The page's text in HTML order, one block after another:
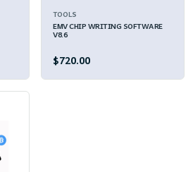
TOOLS
EMV CHIP WRITING SOFTWARE
V8.6
$720.00